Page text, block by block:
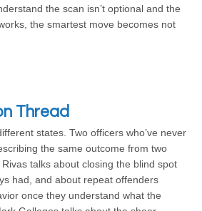
the scan isn’t optional and the
the smartest move becomes not
Thread
states. Two officers who’ve never
the same outcome from two
talks about closing the blind spot
had, and about repeat offenders
once they understand what the